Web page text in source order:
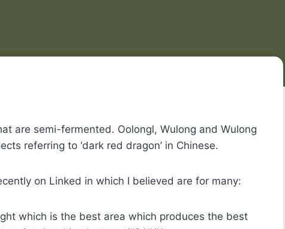
are semi-fermented. Oolongl, Wulong and Wulong
referring to ‘dark red dragon’ in Chinese.
on Linked in which I believed are for many:
which is the best area which produces the best